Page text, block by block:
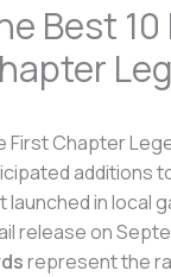
Best
First Chapter
additions
launched in local
release on
represent the